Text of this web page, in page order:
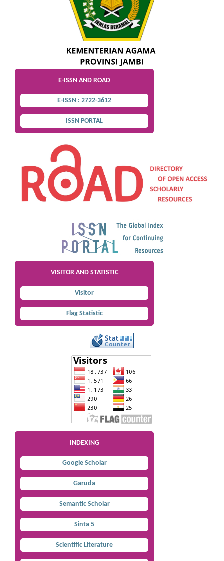
E-ISSN AND ROAD
E-ISSN : 2722-3612
ISSN PORTAL
VISITOR AND STATISTIC
Visitor
Flag Statistic
INDEXING
Google Scholar
Garuda
Semantic Scholar
Sinta 5
Scientific Literature